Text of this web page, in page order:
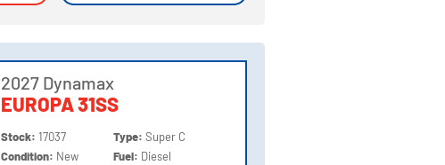
2027 Dynamax
EUROPA 31SS
Stock:17037
Condition: New
Type:Super C
Fuel: Diesel